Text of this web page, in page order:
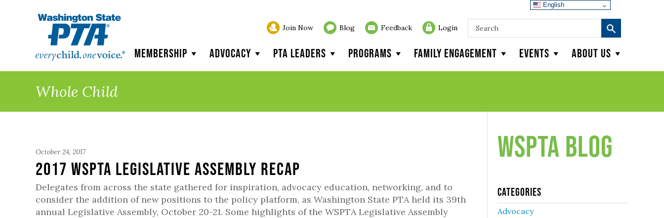
Join Now Blog Feedback Login
Membership Advocacy PTA Leaders Programs Family Engagement Events About Us
Whole Child
October 24, 2017
2017 WSPTA Legislative Assembly Recap
Delegates from across the state gathered for inspiration, advocacy education, networking, and to
consider the addition of new positions to the policy platform, as Washington State PTA held its 39th
annual Legislative Assembly, October 20-21. Some highlights of the WSPTA Legislative Assembly
WSPTA Blog
Categories
Advocacy
English